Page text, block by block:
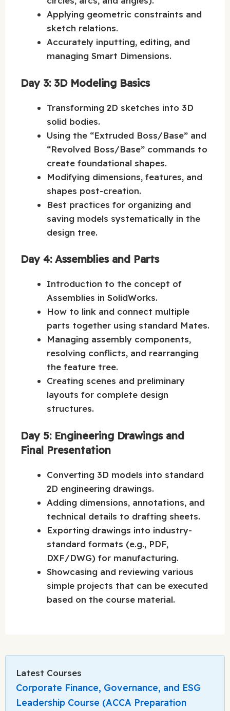
Applying geometric constraints and
sketch relations.
Accurately inputting, editing, and
managing Smart Dimensions.
Day 3: 3D Modeling Basics
Transforming 2D sketches into 3D
solid bodies.
Using the “Extruded Boss/Base” and
“Revolved Boss/Base” commands to
create foundational shapes.
Modifying dimensions, features, and
shapes post-creation.
Best practices for organizing and
saving models systematically in the
design tree.
Day 4: Assemblies and Parts
Introduction to the concept of
Assemblies in SolidWorks.
How to link and connect multiple
parts together using standard Mates.
Managing assembly components,
resolving conflicts, and rearranging
the feature tree.
Creating scenes and preliminary
layouts for complete design
structures.
Day 5: Engineering Drawings and
Final Presentation
Converting 3D models into standard
2D engineering drawings.
Adding dimensions, annotations, and
technical details to drafting sheets.
Exporting drawings into industry-
standard formats (e.g., PDF,
DXF/DWG) for manufacturing.
Showcasing and reviewing various
simple projects that can be executed
based on the course material.
Latest Courses
Corporate Finance, Governance, and ESG
Leadership Course (ACCA Preparation